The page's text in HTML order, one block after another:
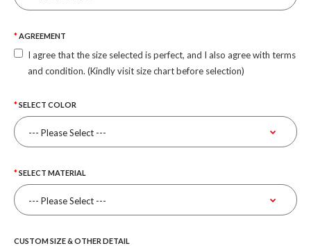
AGREEMENT
I agree that the size selected is perfect, and I also agree with terms
and condition. (Kindly visit size chart before selection)
SELECT COLOR
SELECT MATERIAL
CUSTOM SIZE & OTHER DETAIL